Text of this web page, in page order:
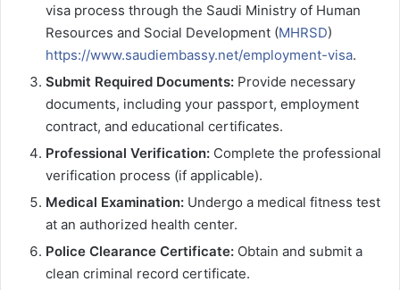
visa process through the Saudi Ministry of Human
Resources and Social Development (MHRSD)
https://www.saudiembassy.net/employment-visa.
Submit Required Documents: Provide necessary
documents, including your passport, employment
contract, and educational certificates.
Professional Verification: Complete the professional
verification process (if applicable).
Medical Examination: Undergo a medical fitness test
at an authorized health center.
Police Clearance Certificate: Obtain and submit a
clean criminal record certificate.